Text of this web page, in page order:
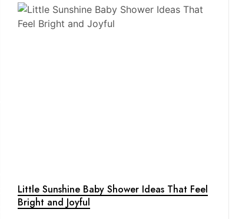
Little Sunshine Baby Shower Ideas That Feel
Bright and Joyful